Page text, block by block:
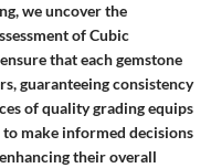
we uncover the
of Cubic
that each gemstone
guaranteeing consistency
of quality grading equips
make informed decisions
their overall